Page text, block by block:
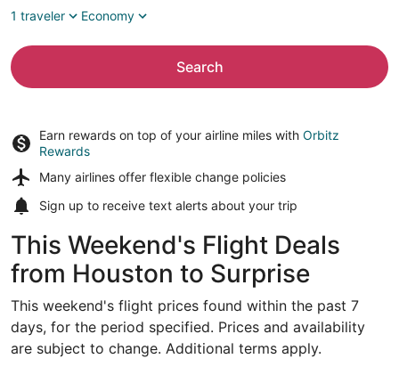
1 traveler
Economy
Search
Earn rewards on top of your airline miles with Orbitz
Rewards
Many airlines offer flexible change policies
Sign up to receive text alerts about your trip
This Weekend's Flight Deals
from Houston to Surprise
This weekend's flight prices found within the past 7
days, for the period specified. Prices and availability
are subject to change. Additional terms apply.